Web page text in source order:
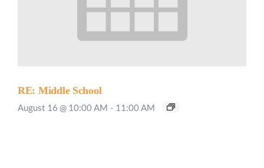
RE: Middle School
August 16 @ 10:00 AM - 11:00 AM